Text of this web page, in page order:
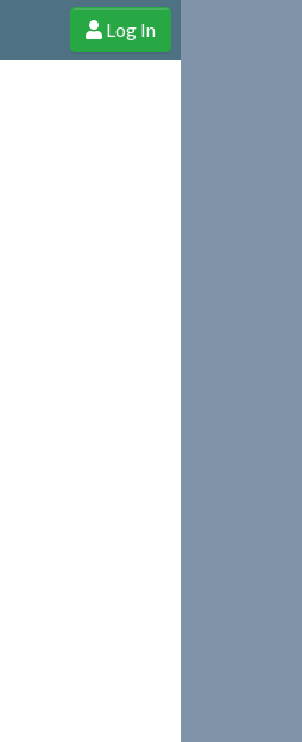
membership and more!
Log In